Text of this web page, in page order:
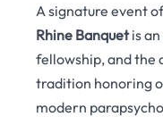
A signature event
Rhine Banquetis an
fellowship, and the
tradition honoring
modern